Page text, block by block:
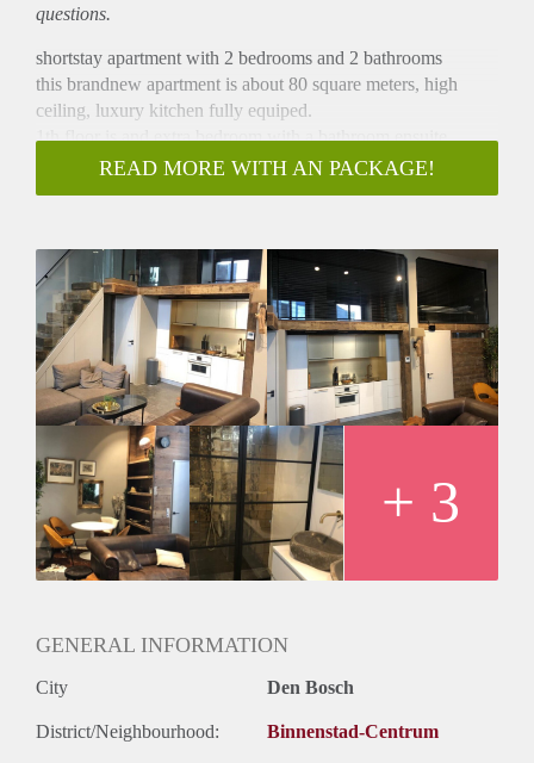
questions.
shortstay apartment with 2 bedrooms and 2 bathrooms
this brandnew apartment is about 80 square meters, high
ceiling, luxury kitchen fully equiped.
1th floor is and extra bedroom with a bathroom ensuite.
De woning van ca 80m2 is verdeelt over mooie ruime licht
woonkamer met prachtige hoge plafons en schitterende
badkamer an-suite.
een prachtig ruime appartement met twee slaapkamers en
twee badkamers.
prijs is exclusief voorschot GWE van euro 100 en euro 60
voor TV en internet
READ MORE WITH AN PACKAGE!
+ 3
GENERAL INFORMATION
City Den Bosch
District/Neighbourhood: Binnenstad-Centrum